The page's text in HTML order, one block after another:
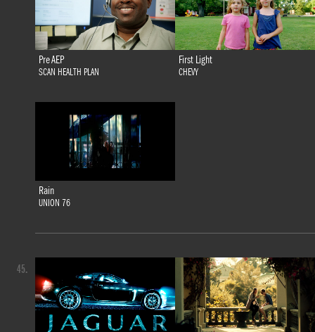
Pre AEP
SCAN HEALTH PLAN
First Light
CHEVY
Rain
UNION 76
45.